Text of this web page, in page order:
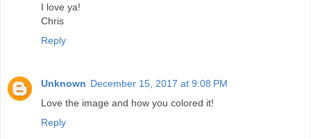
I love ya!
Chris
Reply
Unknown December 15, 2017 at 9:08 PM
Love the image and how you colored it!
Reply